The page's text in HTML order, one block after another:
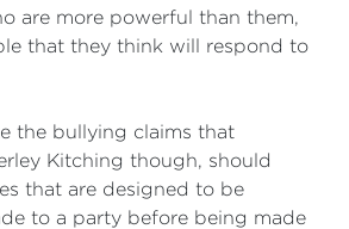
are more powerful than them,
that they think will respond to
the bullying claims that
Kitching though, should
that are designed to be
to a party before being made